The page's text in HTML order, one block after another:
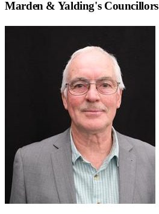
Marden & Yalding's Councillors